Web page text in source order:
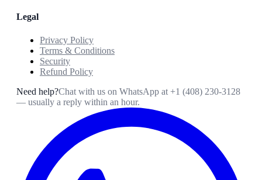
Legal
Privacy Policy
Terms & Conditions
Security
Refund Policy
Need help?Chat with us on WhatsApp at +1 (408) 230-3128
— usually a reply within an hour.